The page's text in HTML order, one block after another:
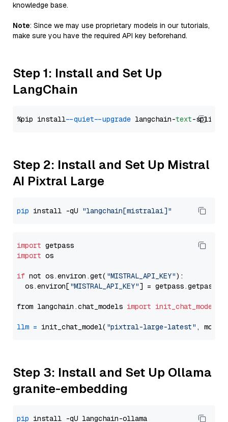
knowledge base.
Note: Since we may use proprietary models in our tutorials,
make sure you have the required API key beforehand.
Step 1: Install and Set Up
LangChain
%pip install --quiet --upgrade langchain-text
Step 2: Install and Set Up Mistral
AI Pixtral Large
pip install -qU "langchain[mistralai]"
import
import os
if not os.environ.get( "MISTRAL_API_KEY"):
  os.environ[
"MISTRAL_API_KEY"] = getpass.getpass(
from langchain.chat_models import init_chat_model
llm = init_chat_model( "pixtral-large-latest" ,
Step 3: Install and Set Up Ollama
granite-embedding
pip